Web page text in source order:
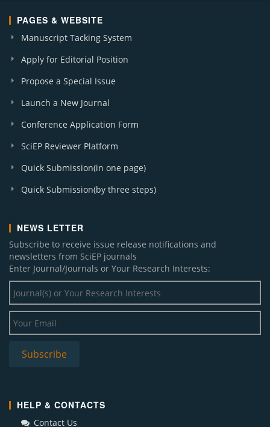
PAGES & WEBSITE
Manuscript Tacking System
Apply for Editorial Position
Propose a Special Issue
Launch a New Journal
Conference Application Form
SciEP Reviewer Platform
Quick Submission(in one page)
Quick Submission(by three steps)
NEWS LETTER
Subscribe to receive issue release notifications and
newsletters from SciEP journals
Enter Journal/Journals or Your Research Interests:
HELP & CONTACTS
Contact Us